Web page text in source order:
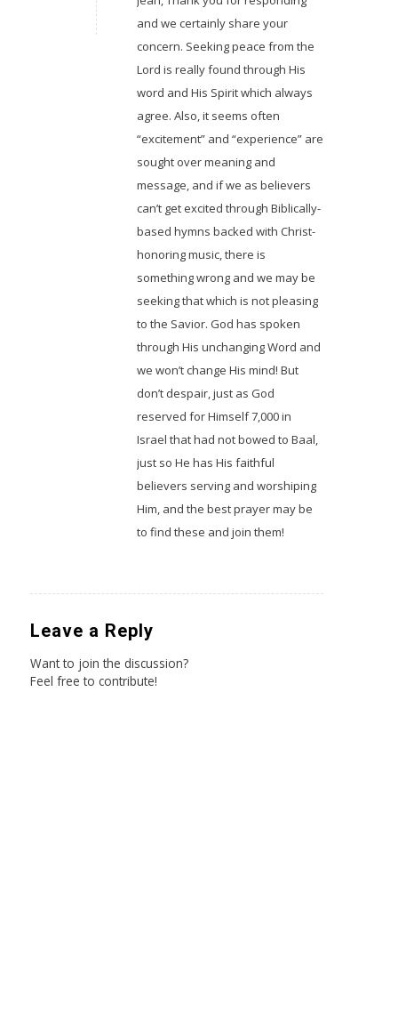
and we certainly share your
concern. Seeking peace from the
Lord is really found through His
word and His Spirit which always
agree. Also, it seems often
“excitement” and “experience” are
sought over meaning and
message, and if we as believers
can’t get excited through Biblically-
based hymns backed with Christ-
honoring music, there is
something wrong and we may be
seeking that which is not pleasing
to the Savior. God has spoken
through His unchanging Word and
we won’t change His mind! But
don’t despair, just as God
reserved for Himself 7,000 in
Israel that had not bowed to Baal,
just so He has His faithful
believers serving and worshiping
Him, and the best prayer may be
to find these and join them!
Leave a Reply
Want to join the discussion?
Feel free to contribute!